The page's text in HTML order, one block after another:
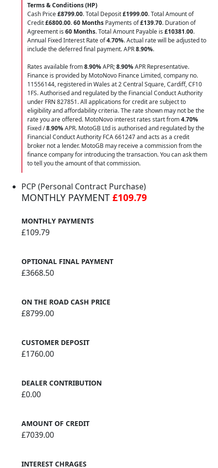
Terms & Conditions (HP)
Cash Price£8799.00. Total Deposit£1999.00. Total Amount of
Credit£6800.00.60 Months Payments of£139.70. Duration of
Agreement is 60 Months. Total Amount Payable is £10381.00.
Annual Fixed Interest Rate of4.70%. Actual rate will be adjusted to
include the deferred final payment. APR8.90%.
Rates available from8.90%APR;8.90%APR Representative.
Finance is provided by MotoNovo Finance Limited, company no.
11556144, registered in Wales at 2 Central Square, Cardiff, CF10
1FS. Authorised and regulated by the Financial Conduct Authority
under FRN 827851. All applications for credit are subject to
eligibility and affordability criteria. The rate shown may not be the
rate you are offered. MotoNovo interest rates start from4.70%
Fixed /8.90%APR. MotoGB Ltd is authorised and regulated by the
Financial Conduct Authority FCA 661247 and acts as a credit
broker not a lender. MotoGB may receive a commission from the
finance company for introducing the transaction. You can ask them
to tell you the amount of that commission.
PCP (Personal Contract Purchase)
MONTHLY PAYMENT£109.79
MONTHLY PAYMENTS
£109.79
OPTIONAL FINAL PAYMENT
£3668.50
ON THE ROAD CASH PRICE
£8799.00
CUSTOMER DEPOSIT
£1760.00
DEALER CONTRIBUTION
£0.00
AMOUNT OF CREDIT
£7039.00
INTEREST CHRAGES